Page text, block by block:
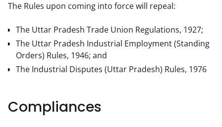
The Rules upon coming into force will repeal:
The Uttar Pradesh Trade Union Regulations, 1927;
The Uttar Pradesh Industrial Employment (Standing
Orders) Rules, 1946; and
The Industrial Disputes (Uttar Pradesh) Rules, 1976
Compliances